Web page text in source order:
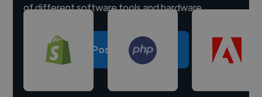
of different software tools and hardware.
Post a project